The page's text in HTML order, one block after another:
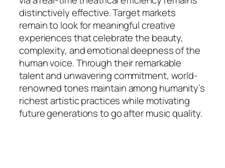
distinctively effective. Target markets
remain to look for meaningful creative
experiences that celebrate the beauty,
complexity, and emotional deepness of the
human voice. Through their remarkable
talent and unwavering commitment, world-
renowned tones maintain among humanity’s
richest artistic practices while motivating
future generations to go after music quality.